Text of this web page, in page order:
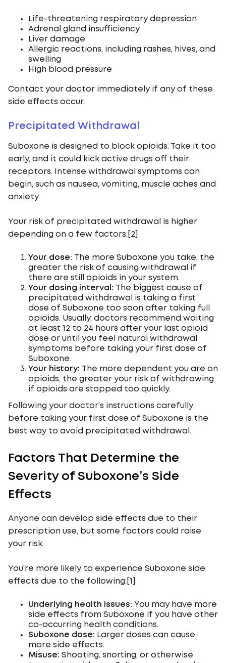
Life-threatening respiratory depression
Adrenal gland insufficiency
Liver damage
Allergic reactions, including rashes, hives, and
swelling
High blood pressure
Contact your doctor immediately if any of these
side effects occur.
Precipitated Withdrawal
Suboxone is designed to block opioids. Take it too
early, and it could kick active drugs off their
receptors. Intense withdrawal symptoms can
begin, such as nausea, vomiting, muscle aches and
anxiety.
Your risk of precipitated withdrawal is higher
depending on a few factors:[2]
Your dose: The more Suboxone you take, the
greater the risk of causing withdrawal if
there are still opioids in your system.
Your dosing interval: The biggest cause of
precipitated withdrawal is taking a first
dose of Suboxone too soon after taking full
opioids. Usually, doctors recommend waiting
at least 12 to 24 hours after your last opioid
dose or until you feel natural withdrawal
symptoms before taking your first dose of
Suboxone.
Your history: The more dependent you are on
opioids, the greater your risk of withdrawing
if opioids are stopped too quickly.
Following your doctor’s instructions carefully
before taking your first dose of Suboxone is the
best way to avoid precipitated withdrawal.
Factors That Determine the
Severity of Suboxone’s Side
Effects
Anyone can develop side effects due to their
prescription use, but some factors could raise
your risk.
You’re more likely to experience Suboxone side
effects due to the following:[1]
Underlying health issues: You may have more
side effects from Suboxone if you have other
co-occurring health conditions.
Suboxone dose: Larger doses can cause
more side effects.
Misuse: Shooting, snorting, or otherwise